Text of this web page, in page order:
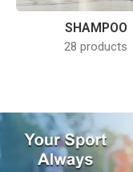
SHAMPOO
28 products